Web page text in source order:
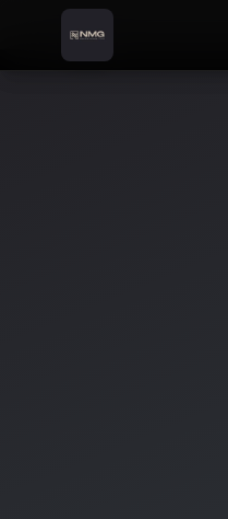
Skip to content
Skip to main content
Home